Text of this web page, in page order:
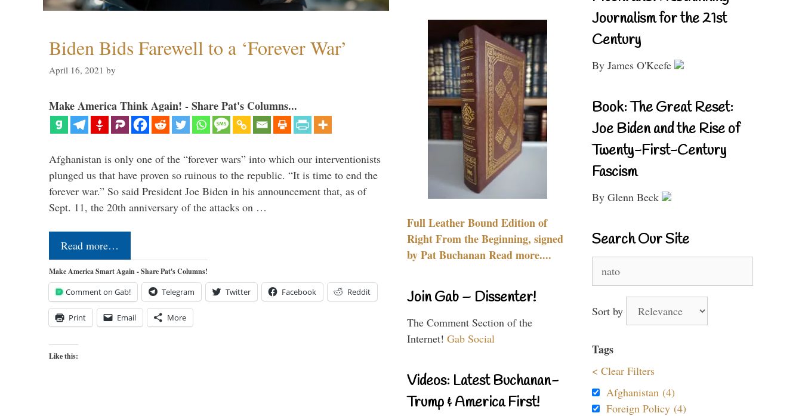
Biden Bids Farewell to a ‘Forever War’
April 16, 2021 by
Make America Think Again! - Share Pat's Columns...
Afghanistan is only one of the “forever wars” into which our interventionists
plunged us that have proven so ruinous to the republic. “It is time to end the
forever war.” So said President Joe Biden in his announcement that, as of
Sept. 11, the 20th anniversary of the attacks on …
Read more…
Make America Smart Again - Share Pat's Columns!
Comment on Gab! Telegram Twitter Facebook Reddit
Print Email More
Like this:
Full Leather Bound Edition of
Right From the Beginning, signed
by Pat Buchanan Read more....
Join Gab – Dissenter!
The Comment Section of the
Internet! Gab Social
Videos: Latest Buchanan-
Trump & America First!
Journalism for the 21st
Century
By James O'Keefe
Book: The Great Reset:
Joe Biden and the Rise of
Twenty-First-Century
Fascism
By Glenn Beck
Search Our Site
for:
Sort by
Tags
< Clear Filters
Afghanistan (4)
Foreign Policy (4)